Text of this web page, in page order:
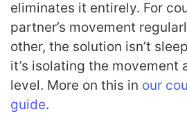
eliminates it entirely. For
partner’s movement
other, the solution isn’t
it’s isolating the movement
level. More on this in our
guide.